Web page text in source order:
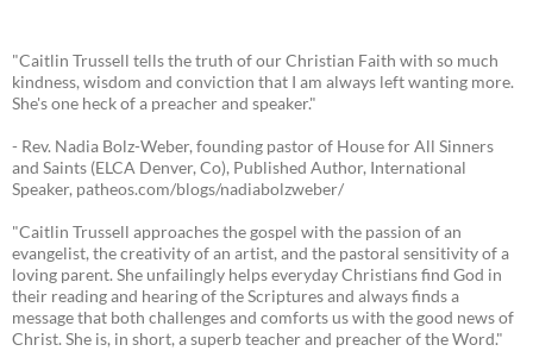
"Caitlin Trussell tells the truth of our Christian Faith with so much
kindness, wisdom and conviction that I am always left wanting more.
She's one heck of a preacher and speaker."
- Rev. Nadia Bolz-Weber, founding pastor of House for All Sinners
and Saints (ELCA Denver, Co), Published Author, International
Speaker, patheos.com/blogs/nadiabolzweber/
"Caitlin Trussell approaches the gospel with the passion of an
evangelist, the creativity of an artist, and the pastoral sensitivity of a
loving parent. She unfailingly helps everyday Christians find God in
their reading and hearing of the Scriptures and always finds a
message that both challenges and comforts us with the good news of
Christ. She is, in short, a superb teacher and preacher of the Word."